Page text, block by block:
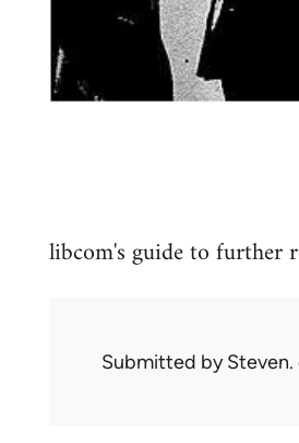
libcom's guide to further
Submitted bySteven.